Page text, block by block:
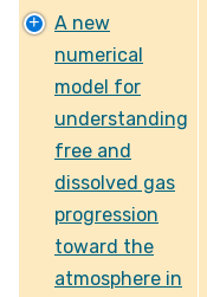
A new
numerical
model for
understanding
free and
dissolved gas
progression
toward the
atmosphere in